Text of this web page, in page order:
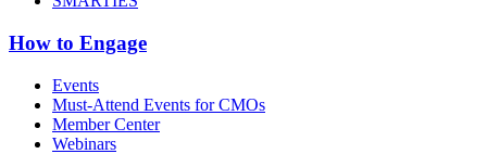
How to Engage
Events
Must-Attend Events for CMOs
Member Center
Webinars